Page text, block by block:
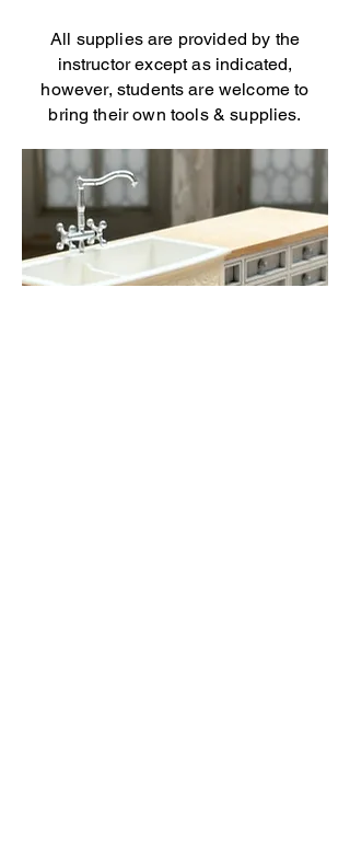
All supplies are provided by the
instructor except as indicated,
however, students are welcome to
bring their own tools & supplies.